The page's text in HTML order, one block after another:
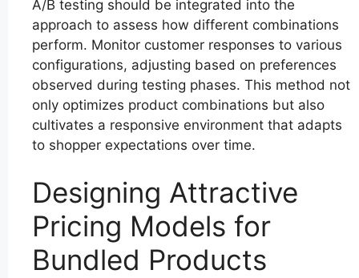
A/B testing should be integrated into the
approach to assess how different combinations
perform. Monitor customer responses to various
configurations, adjusting based on preferences
observed during testing phases. This method not
only optimizes product combinations but also
cultivates a responsive environment that adapts
to shopper expectations over time.
Designing Attractive
Pricing Models for
Bundled Products